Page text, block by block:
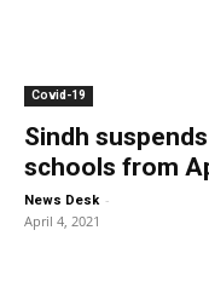
Covid-19
Sindh
schools from
News Desk -
April 4, 2021